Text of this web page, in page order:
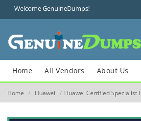
Welcome GenuineDumps!
Home All Vendors About Us
Home / Huawei / Huawei Certified Specialist